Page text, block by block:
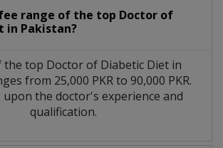
range of the top Doctor of
in Pakistan?
the top Doctor of Diabetic Diet in
from 25,000 PKR to 90,000 PKR.
the doctor's experience and
qualification.